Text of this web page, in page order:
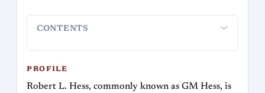
CONTENTS
PROFILE
Robert L. Hess, commonly known as GM Hess, is